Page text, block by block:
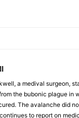
a medival surgeon,
the bubonic plague in
The avalanche did
to report on